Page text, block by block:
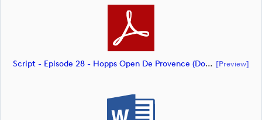
Script - Episode 28 - Hopps Open De Provence (document) [preview]